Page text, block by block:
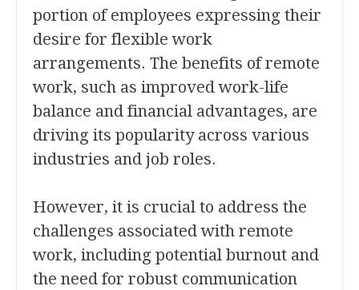
portion of employees expressing their
desire for flexible work
arrangements. The benefits of remote
work, such as improved work-life
balance and financial advantages, are
driving its popularity across various
industries and job roles.
However, it is crucial to address the
challenges associated with remote
work, including potential burnout and
the need for robust communication